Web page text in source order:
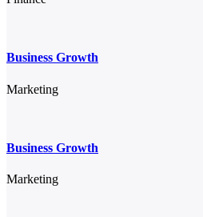
Business Growth
Marketing
Business Growth
Marketing